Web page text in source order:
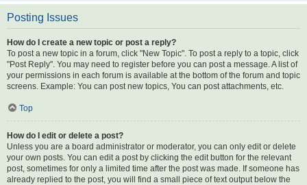
Posting Issues
How do I create a new topic or post a reply?
To post a new topic in a forum, click "New Topic". To post a reply to a topic, click
"Post Reply". You may need to register before you can post a message. A list of
your permissions in each forum is available at the bottom of the forum and topic
screens. Example: You can post new topics, You can post attachments, etc.
Top
How do I edit or delete a post?
Unless you are a board administrator or moderator, you can only edit or delete
your own posts. You can edit a post by clicking the edit button for the relevant
post, sometimes for only a limited time after the post was made. If someone has
already replied to the post, you will find a small piece of text output below the